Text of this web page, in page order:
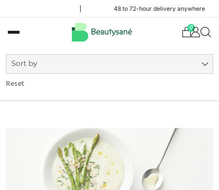
48 to 72-hour delivery anywhere in Belgium
0
Reset
Sort by